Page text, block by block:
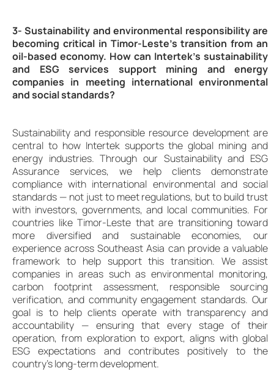
3- Sustainability and environmental responsibility are
becoming critical in Timor-Leste’s transition from an
oil-based economy. How can Intertek’s sustainability
and ESG services support mining and energy
companies in meeting international environmental
and social standards?
Sustainability and responsible resource development are
central to how Intertek supports the global mining and
energy industries. Through our Sustainability and ESG
Assurance services, we help clients demonstrate
compliance with international environmental and social
standards — not just to meet regulations, but to build trust
with investors, governments, and local communities. For
countries like Timor-Leste that are transitioning toward
more diversified and sustainable economies, our
experience across Southeast Asia can provide a valuable
framework to help support this transition. We assist
companies in areas such as environmental monitoring,
carbon footprint assessment, responsible sourcing
verification, and community engagement standards. Our
goal is to help clients operate with transparency and
accountability — ensuring that every stage of their
operation, from exploration to export, aligns with global
ESG expectations and contributes positively to the
country’s long-term development.